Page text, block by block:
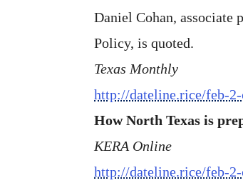
Daniel Cohan,
Policy, is quoted.
Texas Monthly
http://dateline.rice/feb-2-
How North Texas is
KERA Online
http://dateline.rice/feb-2-